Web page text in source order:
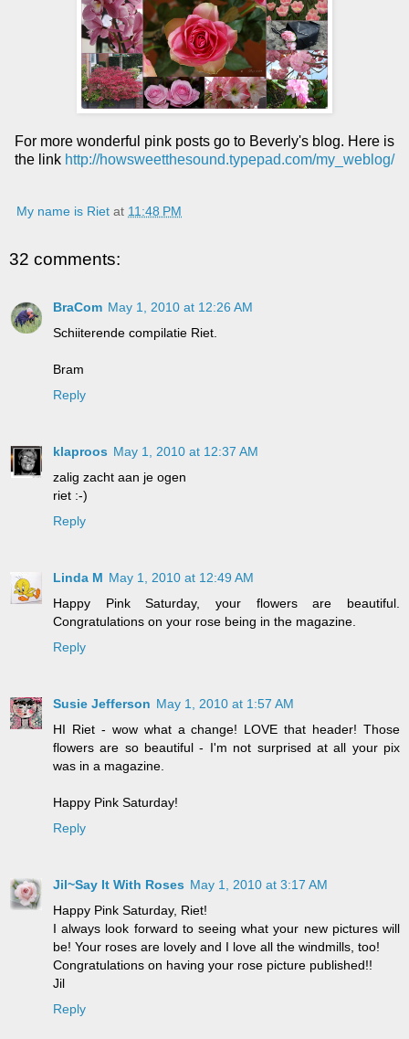
For more wonderful pink posts go to Beverly's blog. Here is
the link http://howsweetthesound.typepad.com/my_weblog/
My name is Riet at 11:48 PM
32 comments:
BraCom May 1, 2010 at 12:26 AM
Schiiterende compilatie Riet.
Bram
Reply
klaproos May 1, 2010 at 12:37 AM
zalig zacht aan je ogen
riet :-)
Reply
Linda M May 1, 2010 at 12:49 AM
Happy Pink Saturday, your flowers are beautiful.
Congratulations on your rose being in the magazine.
Reply
Susie Jefferson May 1, 2010 at 1:57 AM
HI Riet - wow what a change! LOVE that header! Those
flowers are so beautiful - I'm not surprised at all your pix
was in a magazine.
Happy Pink Saturday!
Reply
Jil~Say It With Roses May 1, 2010 at 3:17 AM
Happy Pink Saturday, Riet!
I always look forward to seeing what your new pictures will
be! Your roses are lovely and I love all the windmills, too!
Congratulations on having your rose picture published!!
Jil
Reply